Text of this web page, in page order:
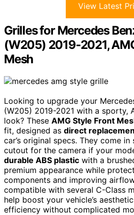
View Latest
Grilles for Mercedes
(W205) 2019-2021,
Mesh
Looking to upgrade your
(W205) 2019-2021 with a sporty,
look? These AMG Style Front
fit, designed as direct
car’s original specs. They come
cutout for the camera if your
durable ABS plastic with a
premium appearance while
components and improving
compatible with several C-Class
help boost your vehicle’s
efficiency without complicated